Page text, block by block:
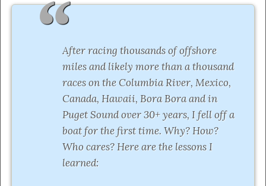
After racing thousands of offshore
miles and likely more than a thousand
races on the Columbia River, Mexico,
Canada, Hawaii, Bora Bora and in
Puget Sound over 30+ years, I fell off a
boat for the first time. Why? How?
Who cares? Here are the lessons I
learned: